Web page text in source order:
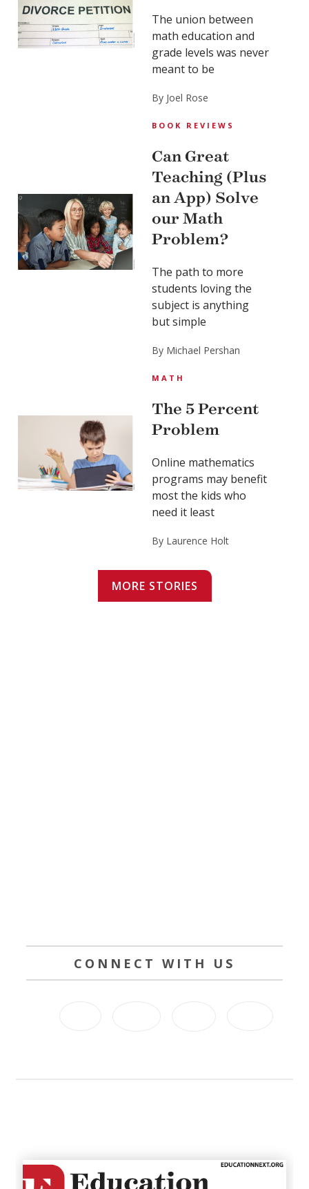
The union between
math education and
grade levels was never
meant to be
By Joel Rose
BOOK REVIEWS
Can Great
Teaching (Plus
an App) Solve
our Math
Problem?
The path to more
students loving the
subject is anything
but simple
By Michael Pershan
MATH
The 5 Percent
Problem
Online mathematics
programs may benefit
most the kids who
need it least
By Laurence Holt
MORE STORIES
CONNECT WITH US